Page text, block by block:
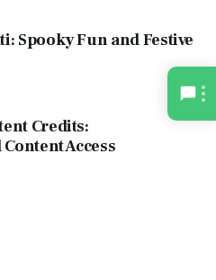
Spooky Fun and Festive
Credits:
Access